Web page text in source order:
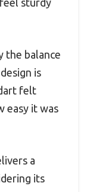
sturdy
the balance
is
felt
easy it was
a
its